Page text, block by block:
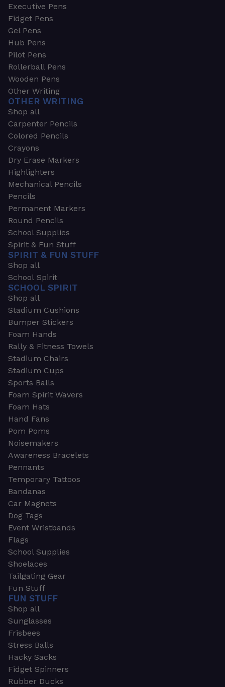
Executive Pens
Fidget Pens
Gel Pens
Hub Pens
Pilot Pens
Rollerball Pens
Wooden Pens
Other Writing
OTHER WRITING
Shop all
Carpenter Pencils
Colored Pencils
Crayons
Dry Erase Markers
Highlighters
Mechanical Pencils
Pencils
Permanent Markers
Round Pencils
School Supplies
Spirit & Fun Stuff
SPIRIT & FUN STUFF
Shop all
School Spirit
SCHOOL SPIRIT
Shop all
Stadium Cushions
Bumper Stickers
Foam Hands
Rally & Fitness Towels
Stadium Chairs
Stadium Cups
Sports Balls
Foam Spirit Wavers
Foam Hats
Hand Fans
Pom Poms
Noisemakers
Awareness Bracelets
Pennants
Temporary Tattoos
Bandanas
Car Magnets
Dog Tags
Event Wristbands
Flags
School Supplies
Shoelaces
Tailgating Gear
Fun Stuff
FUN STUFF
Shop all
Sunglasses
Frisbees
Stress Balls
Hacky Sacks
Fidget Spinners
Rubber Ducks